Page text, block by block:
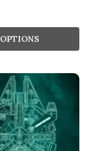
OPTIONS